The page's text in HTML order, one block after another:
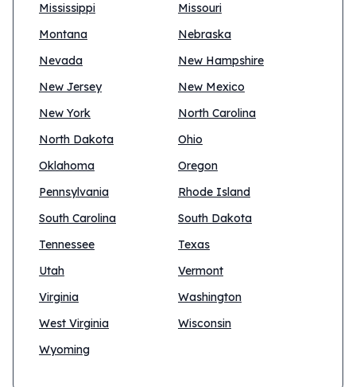
Mississippi
Missouri
Montana
Nebraska
Nevada
New Hampshire
New Jersey
New Mexico
New York
North Carolina
North Dakota
Ohio
Oklahoma
Oregon
Pennsylvania
Rhode Island
South Carolina
South Dakota
Tennessee
Texas
Utah
Vermont
Virginia
Washington
West Virginia
Wisconsin
Wyoming